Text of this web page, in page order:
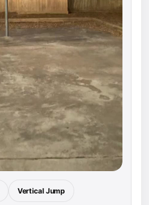
Vertical Jump